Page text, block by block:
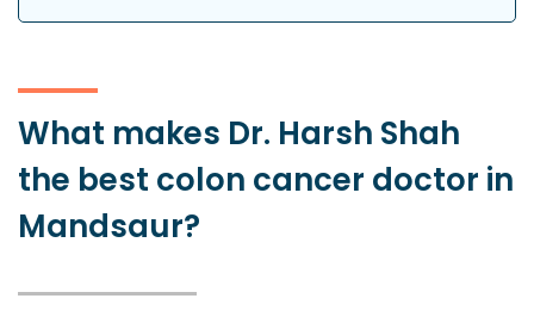
What makes Dr. Harsh Shah
the best colon cancer doctor in
Mandsaur?